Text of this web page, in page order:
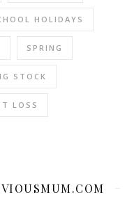
HOLIDAYS
SPRING
STOCK
LOSS